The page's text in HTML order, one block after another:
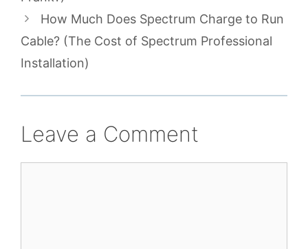
How Much Does Spectrum Charge to Run
Cable? (The Cost of Spectrum Professional
Installation)
Leave a Comment